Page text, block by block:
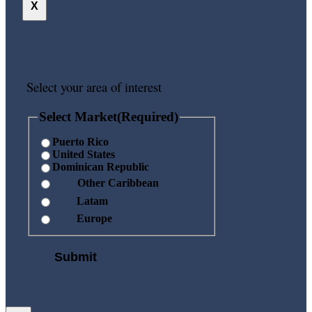
X
Select your area of interest
Select Market(Required)
Puerto Rico
United States
Dominican Republic
Other Caribbean
Latam
Europe